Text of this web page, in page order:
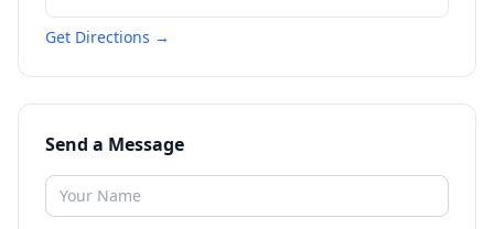
Get Directions →
Send a Message